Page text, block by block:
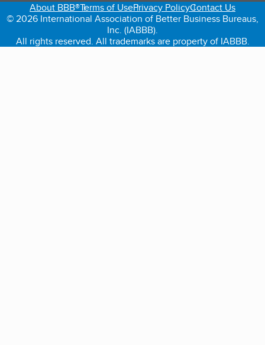
About BBB®Terms of UsePrivacy PolicyContact Us
© 2026 International Association of Better Business Bureaus,
Inc. (IABBB).
All rights reserved. All trademarks are property of IABBB.